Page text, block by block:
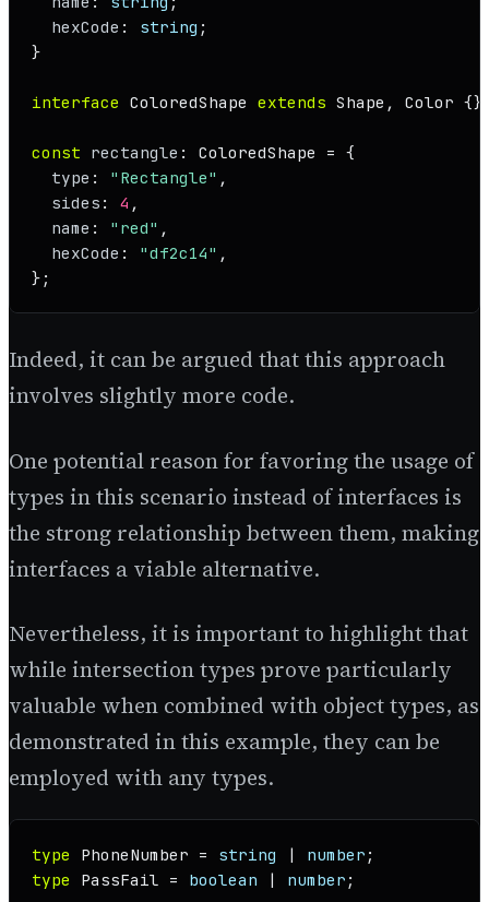
hexCode : string ;
}
interface ColoredShape extends Shape , Color {}
const rectangle : ColoredShape
= {
type : "Rectangle" ,
sides : 4 ,
name : "red" ,
hexCode : "df2c14" ,
};
Indeed, it can be argued that this approach
involves slightly more code.
One potential reason for favoring the usage of
types in this scenario instead of interfaces is
the strong relationship between them, making
interfaces a viable alternative.
Nevertheless, it is important to highlight that
while intersection types prove particularly
valuable when combined with object types, as
demonstrated in this example, they can be
employed with any types.
type PhoneNumber = string | number
type
PassFail = boolean | number ;